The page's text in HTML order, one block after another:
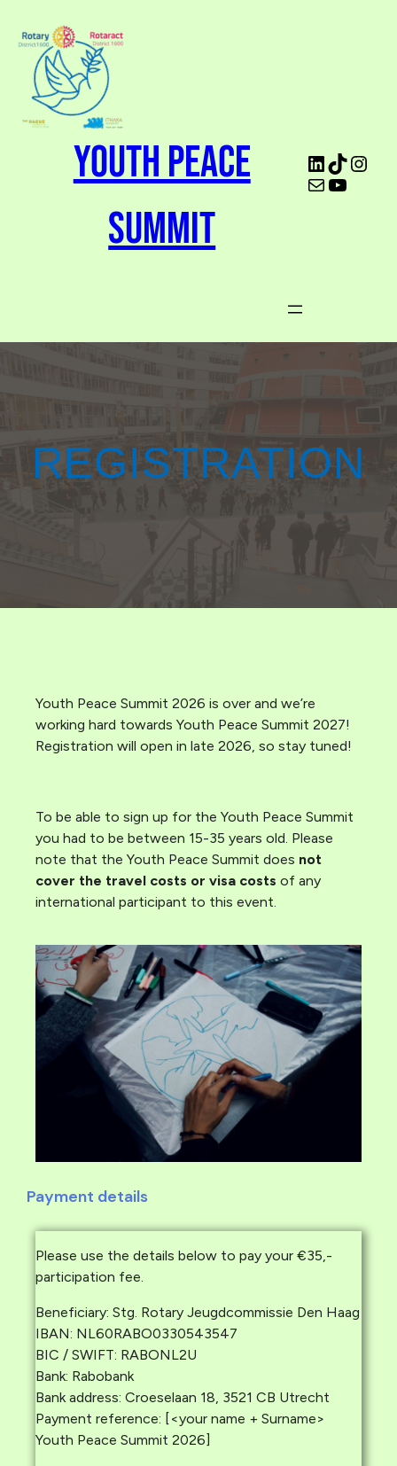
Youth Peace
Summit
REGISTRATION
Youth Peace Summit 2026 is over and we’re
working hard towards Youth Peace Summit 2027!
Registration will open in late 2026, so stay tuned!
To be able to sign up for the Youth Peace Summit
you had to be between 15-35 years old. Please
note that the Youth Peace Summit does not
cover the travel costs or visa costs of any
international participant to this event.
Payment details
Please use the details below to pay your €35,-
participation fee.
Beneficiary: Stg. Rotary Jeugdcommissie Den Haag
IBAN: NL60RABO0330543547
BIC / SWIFT: RABONL2U
Bank: Rabobank
Bank address: Croeselaan 18, 3521 CB Utrecht
Payment reference: [<your name + Surname>
Youth Peace Summit 2026]